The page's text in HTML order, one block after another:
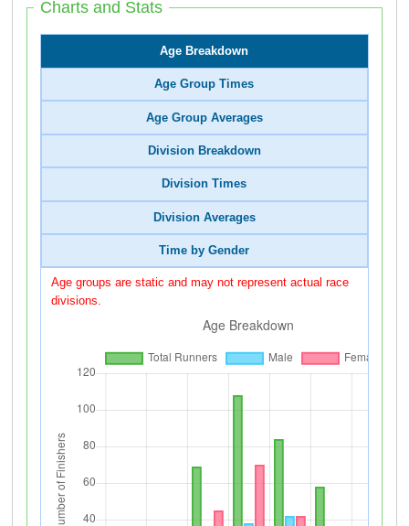
Charts and Stats
Age Breakdown
Age Group Times
Age Group Averages
Division Breakdown
Division Times
Division Averages
Time by Gender
Age groups are static and may not represent actual race
divisions.